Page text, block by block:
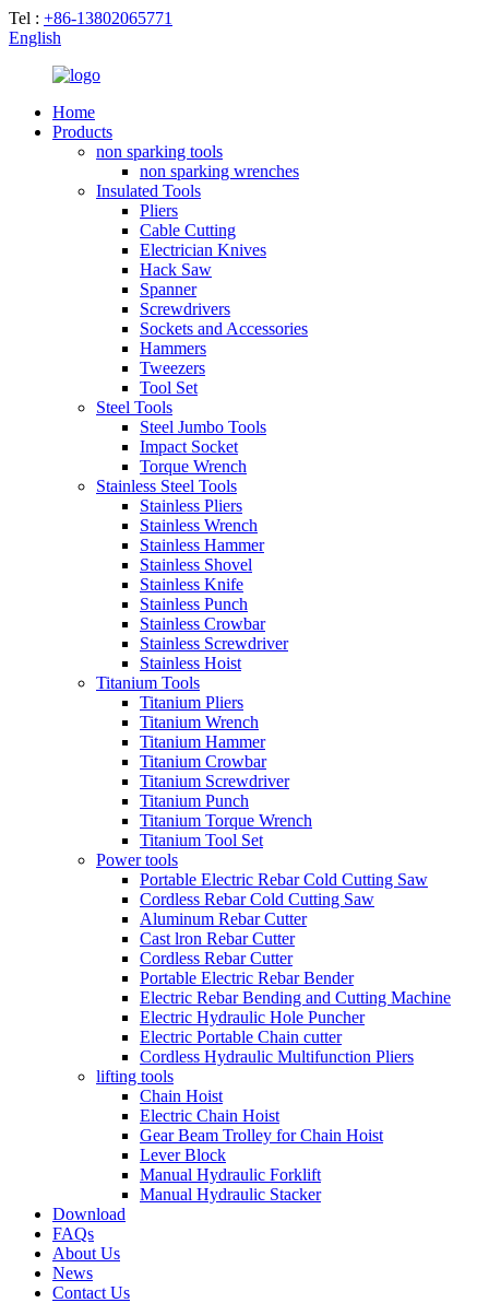
Tel : +86-13802065771
English
Home
Products
non sparking tools
non sparking wrenches
Insulated Tools
Pliers
Cable Cutting
Electrician Knives
Hack Saw
Spanner
Screwdrivers
Sockets and Accessories
Hammers
Tweezers
Tool Set
Steel Tools
Steel Jumbo Tools
Impact Socket
Torque Wrench
Stainless Steel Tools
Stainless Pliers
Stainless Wrench
Stainless Hammer
Stainless Shovel
Stainless Knife
Stainless Punch
Stainless Crowbar
Stainless Screwdriver
Stainless Hoist
Titanium Tools
Titanium Pliers
Titanium Wrench
Titanium Hammer
Titanium Crowbar
Titanium Screwdriver
Titanium Punch
Titanium Torque Wrench
Titanium Tool Set
Power tools
Portable Electric Rebar Cold Cutting Saw
Cordless Rebar Cold Cutting Saw
Aluminum Rebar Cutter
Cast lron Rebar Cutter
Cordless Rebar Cutter
Portable Electric Rebar Bender
Electric Rebar Bending and Cutting Machine
Electric Hydraulic Hole Puncher
Electric Portable Chain cutter
Cordless Hydraulic Multifunction Pliers
lifting tools
Chain Hoist
Electric Chain Hoist
Gear Beam Trolley for Chain Hoist
Lever Block
Manual Hydraulic Forklift
Manual Hydraulic Stacker
Download
FAQs
About Us
News
Contact Us